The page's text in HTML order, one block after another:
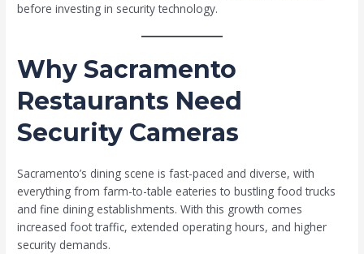
before investing in security technology.
Why Sacramento
Restaurants Need
Security Cameras
Sacramento’s dining scene is fast-paced and diverse, with
everything from farm-to-table eateries to bustling food trucks
and fine dining establishments. With this growth comes
increased foot traffic, extended operating hours, and higher
security demands.